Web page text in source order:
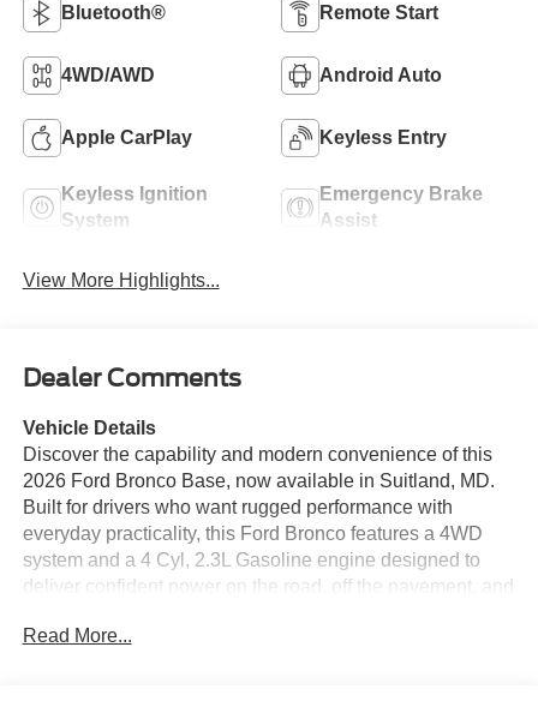
Bluetooth® Remote Start
4WD/AWD Android Auto
Apple CarPlay Keyless Entry
Keyless Ignition
System
Emergency Brake
Assist
View More Highlights...
Dealer Comments
Vehicle Details
Discover the capability and modern convenience of this
2026 Ford Bronco Base, now available in Suitland, MD.
Built for drivers who want rugged performance with
everyday practicality, this Ford Bronco features a 4WD
system and a 4 Cyl, 2.3L Gasoline engine designed to
deliver confident power on the road, off the pavement, and
and versatile utility make it a standout choice for
Read More...